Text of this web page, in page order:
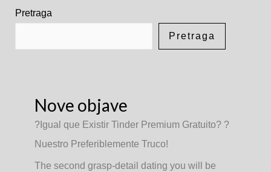
Pretraga
Pretraga
Nove objave
?Igual que Existir Tinder Premium Gratuito? ?
Nuestro Preferiblemente Truco!
The second grasp-detail dating you will be